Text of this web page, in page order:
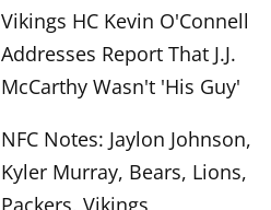
Vikings HC Kevin O'Connell
Addresses Report That J.J.
McCarthy Wasn't 'His Guy'
NFC Notes: Jaylon Johnson,
Kyler Murray, Bears, Lions,
Packers, Vikings